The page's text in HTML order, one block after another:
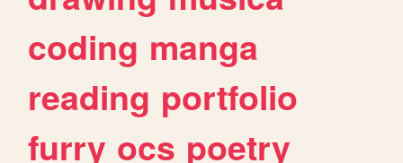
coding manga
reading portfolio
furry ocs poetry